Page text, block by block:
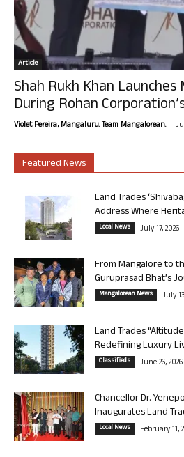
Article
Shah Rukh Khan
During Rohan
Violet Pereira, Mangaluru. Team Mangalorean. -
Featured News
Land Trades
Address Where
Local News July 17, 2026
From Mangalore to
Guruprasad Bhat’s
Mangalorean News July
Land Trades
Redefining Luxury
Classifieds June 26, 2026
Chancellor Dr.
Inaugurates Land
Local News February 11,